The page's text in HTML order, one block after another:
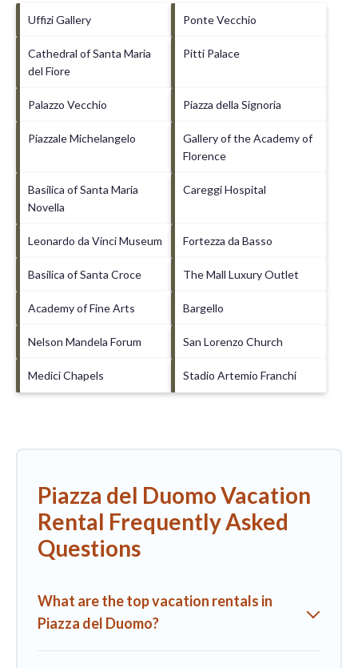
Uffizi Gallery Ponte Vecchio
Cathedral of Santa Maria
del Fiore
Pitti Palace
Palazzo Vecchio Piazza della Signoria
Piazzale Michelangelo
Gallery of the Academy of
Florence
Basilica of Santa Maria
Novella
Careggi Hospital
Leonardo da Vinci Museum Fortezza da Basso
Basilica of Santa Croce The Mall Luxury Outlet
Academy of Fine Arts Bargello
Nelson Mandela Forum San Lorenzo Church
Medici Chapels Stadio Artemio Franchi
Piazza del Duomo Vacation
Rental Frequently Asked
Questions
What are the top vacation rentals in
Piazza del Duomo?